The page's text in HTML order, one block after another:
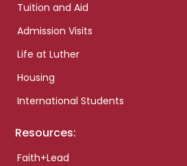
Tuition and Aid
Admission Visits
Life at Luther
Housing
International Students
Resources:
Faith+Lead